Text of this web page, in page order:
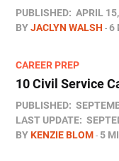
PUBLISHED: APRIL
BYJACLYN WALSH 6
CAREER PREP
10 Civil Service
PUBLISHED:
LAST UPDATE:
BYKENZIE BLOM 5